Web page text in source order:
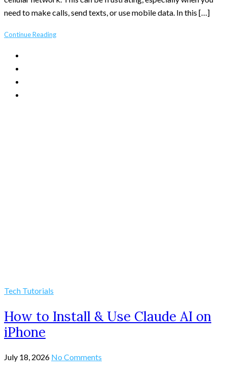
need to make calls, send texts, or use mobile data. In this […]
Continue Reading
Tech Tutorials
How to Install & Use Claude AI on
iPhone
July 18, 2026 No Comments